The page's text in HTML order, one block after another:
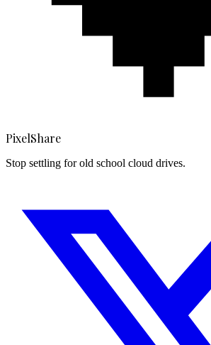
PixelShare
Stop settling for old school cloud drives.